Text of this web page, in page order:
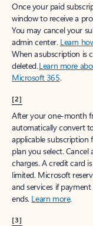
Once your paid
window to receive a
You may cancel your
admin center. Learn
When a subscription is
deleted.Learn more
Microsoft 365.
[2]
After your one-month
automatically convert
applicable subscription
plan you select.
charges. A credit card
limited. Microsoft
and services if
ends. Learn more.
[3]